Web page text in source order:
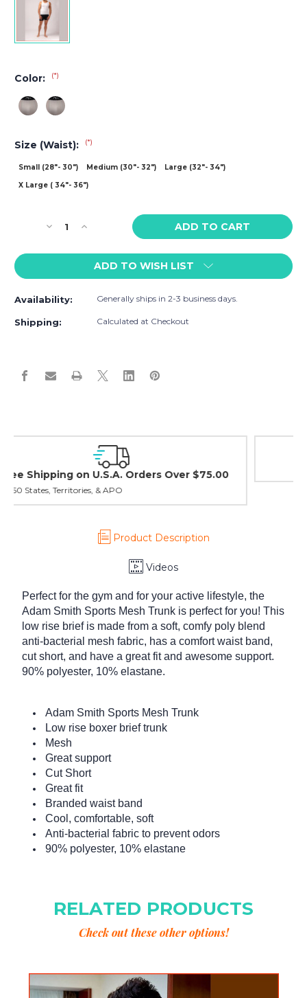
Color: (*)
Size (Waist): (*)
Small (28"- 30") Medium (30"- 32")
Large (32"- 34")
X Large ( 34"- 36")
Stock:Decrease
of
Smith
Sports
Mesh
Trunk
Increase
of
Adam
Smith
Mesh
Trunk
ADD TO WISH LIST
Availability: Generally ships in 2-3 business days.
Shipping: Calculated at Checkout
Easy Exchanges & Returns
30 day guarantee on all items
Product Description
Videos
Perfect for the gym and for your active lifestyle, the
Adam Smith Sports Mesh Trunk is perfect for you! This
low rise brief is made from a soft, comfy poly blend
anti-bacterial mesh fabric, has a comfort waist band,
cut short, and have a great fit and awesome support.
90% polyester, 10% elastane.
Adam Smith Sports Mesh Trunk
Low rise boxer brief trunk
Mesh
Great support
Cut Short
Great fit
Branded waist band
Cool, comfortable, soft
Anti-bacterial fabric to prevent odors
90% polyester, 10% elastane
RELATED PRODUCTS
Check out these other options!